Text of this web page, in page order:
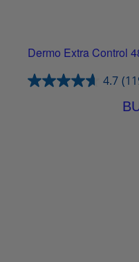
Dermo Extra Control
4.7